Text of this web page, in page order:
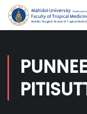
PUNNEE